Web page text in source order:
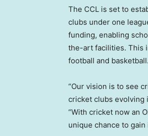
The CCL is set to
clubs under one
funding, enabling
the-art facilities. This
football and basketball.
“Our vision is to see
cricket clubs evolving
“With cricket now an
unique chance to